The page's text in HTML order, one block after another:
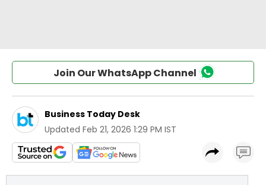
Join Our WhatsApp Channel
Business Today Desk
Updated Feb 21, 2026 1:29 PM IST